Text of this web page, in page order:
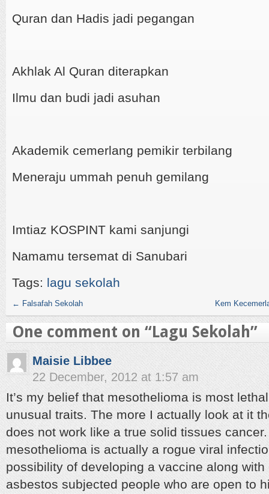
Quran dan Hadis jadi pegangan
Akhlak Al Quran diterapkan
Ilmu dan budi jadi asuhan
Akademik cemerlang pemikir terbilang
Meneraju ummah penuh gemilang
Imtiaz KOSPINT kami sanjungi
Namamu tersemat di Sanubari
Tags: lagu sekolah
← Falsafah Sekolah Kem
One comment on “Lagu Sekolah”
Maisie Libbee
22 December, 2012 at 1:57 am
It’s my belief that mesothelioma is most
unusual traits. The more I actually look at it
does not work like a true solid tissues
mesothelioma is actually a rogue viral
possibility of developing a vaccine along
asbestos subjected people who are open to